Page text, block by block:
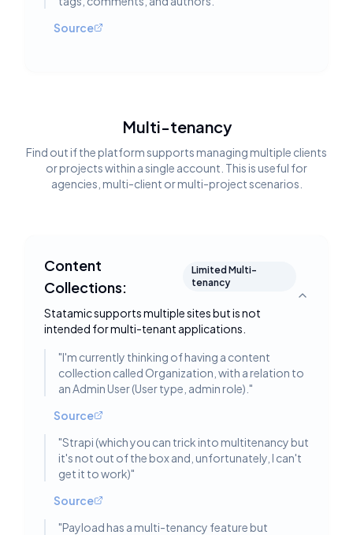
Source
Multi-tenancy
Find out if the platform supports managing multiple clients
or projects within a single account. This is useful for
agencies, multi-client or multi-project scenarios.
Content
Collections:
Limited Multi-
tenancy
Statamic supports multiple sites but is not
intended for multi-tenant applications.
Toggle
"I'm currently thinking of having a content
collection called Organization, with a relation to
an Admin User (User type, admin role). "
Source
"Strapi (which you can trick into multitenancy but
it's not out of the box and, unfortunately, I can't
get it to work)"
Source
"Payload has a multi-tenancy feature but